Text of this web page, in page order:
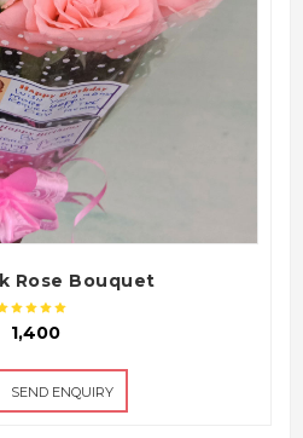
Rose Bouquet
₹ 1,400
SEND ENQUIRY